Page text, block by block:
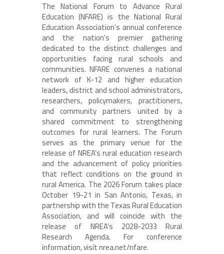
The National Forum to Advance Rural
Education (NFARE) is the National Rural
Education Association’s annual conference
and the nation’s premier gathering
dedicated to the distinct challenges and
opportunities facing rural schools and
communities. NFARE convenes a national
network of K-12 and higher education
leaders, district and school administrators,
researchers, policymakers, practitioners,
and community partners united by a
shared commitment to strengthening
outcomes for rural learners. The Forum
serves as the primary venue for the
release of NREA’s rural education research
and the advancement of policy priorities
that reflect conditions on the ground in
rural America. The 2026 Forum takes place
October 19-21 in San Antonio, Texas, in
partnership with the Texas Rural Education
Association, and will coincide with the
release of NREA’s 2028-2033 Rural
Research Agenda. For conference
information, visit nrea.net/nfare.